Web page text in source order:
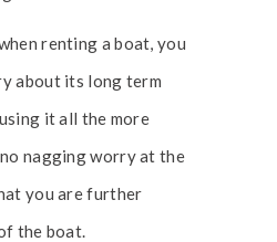
renting a boat, you
about its long term
it all the more
nagging worry at the
you are further
the boat.